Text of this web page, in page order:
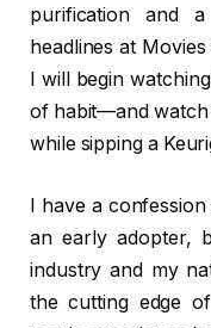
purification and
headlines at
I will begin
of habit—and watch
while sipping a
I have a
an early adopter,
industry and my
the cutting edge